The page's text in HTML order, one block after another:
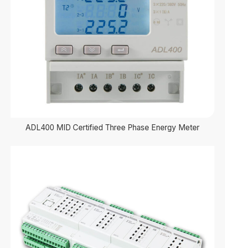
ADL400 MID Certified Three Phase Energy Meter